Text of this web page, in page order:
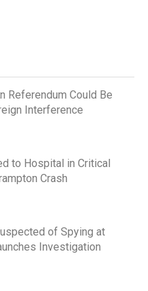
Referendum Could Be
Interference
to Hospital in Critical
Crash
of Spying at
Investigation